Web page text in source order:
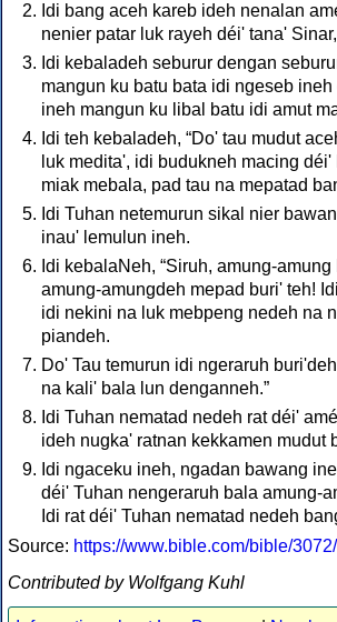
Idi bang aceh kareb ideh nenalan
nenier patar luk rayeh déi' tana'
Idi kebaladeh seburur dengan
mangun ku batu bata idi ngeseb ineh
ineh mangun ku libal batu idi amut
Idi teh kebaladeh, “Do' tau mudut
luk medita', idi budukneh macing
miak mebala, pad tau na mepatad
Idi Tuhan netemurun sikal nier
inau' lemulun ineh.
Idi kebalaNeh, “Siruh, amung-
amung-amungdeh mepad buri' teh!
idi nekini na luk mebpeng nedeh na
piandeh.
Do' Tau temurun idi ngeraruh
na kali' bala lun denganneh.”
Idi Tuhan nematad nedeh rat déi'
ideh nugka' ratnan kekkamen mudut
Idi ngaceku ineh, ngadan bawang
déi' Tuhan nengeraruh bala amung-
Idi rat déi' Tuhan nematad nedeh
Source: https://www.bible.com/bible/
Contributed by Wolfgang Kuhl